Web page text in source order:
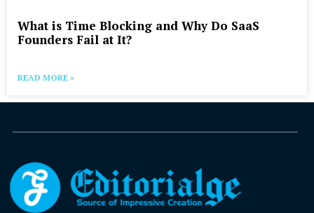
What is Time Blocking and Why Do SaaS
Founders Fail at It?
READ MORE »